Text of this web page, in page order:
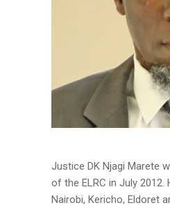
Justice DK Njagi Marete
of the ELRC in July 2012.
Nairobi, Kericho, Eldoret